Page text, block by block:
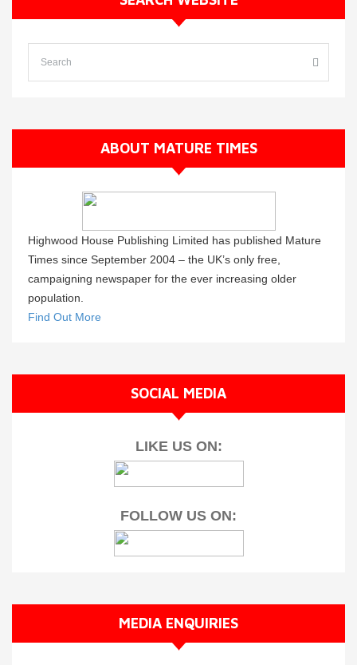
ABOUT MATURE TIMES
Highwood House Publishing Limited has published Mature
Times since September 2004 – the UK’s only free,
campaigning newspaper for the ever increasing older
population.
Find Out More
SOCIAL MEDIA
LIKE US ON:
FOLLOW US ON:
MEDIA ENQUIRIES